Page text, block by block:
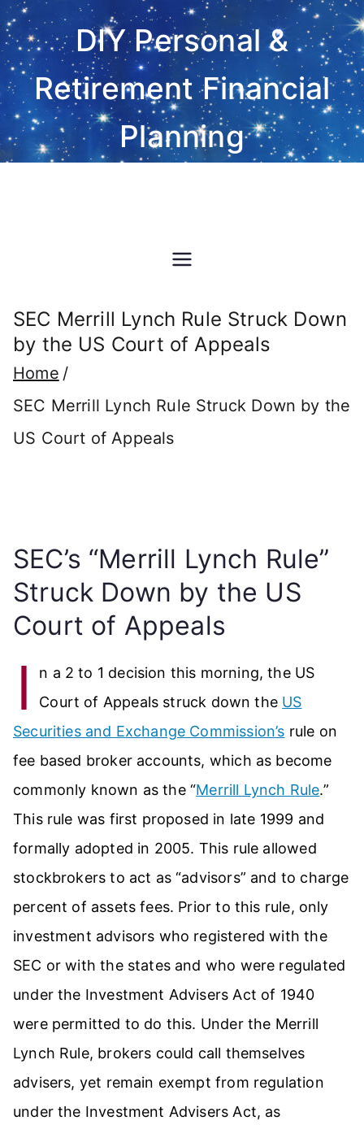
Skip
to
content
DIY Personal &
Retirement Financial
Planning
SEC Merrill Lynch Rule Struck Down
by the US Court of Appeals
Home
SEC Merrill Lynch Rule Struck Down by the
US Court of Appeals
SEC’s “Merrill Lynch Rule”
Struck Down by the US
Court of Appeals
I
n a 2 to 1 decision this morning, the US
Court of Appeals struck down the US
Securities and Exchange Commission’s rule on
fee based broker accounts, which as become
commonly known as the “Merrill Lynch Rule.”
This rule was first proposed in late 1999 and
formally adopted in 2005. This rule allowed
stockbrokers to act as “advisors” and to charge
percent of assets fees. Prior to this rule, only
investment advisors who registered with the
SEC or with the states and who were regulated
under the Investment Advisers Act of 1940
were permitted to do this. Under the Merrill
Lynch Rule, brokers could call themselves
advisers, yet remain exempt from regulation
under the Investment Advisers Act, as